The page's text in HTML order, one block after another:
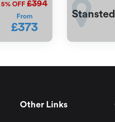
5% OFF £394
From
£373
Other Links